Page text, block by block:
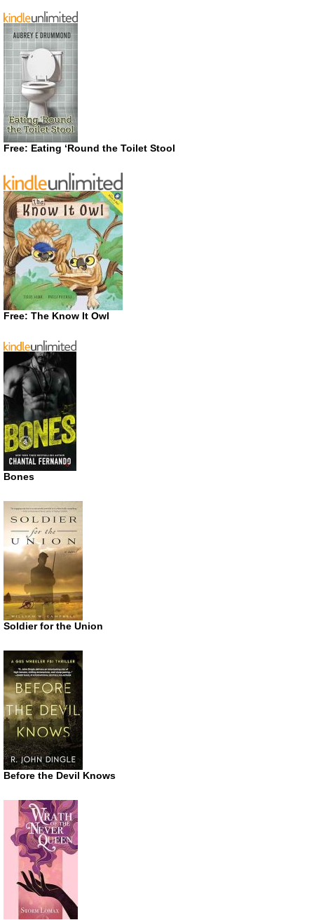
Free: Eating ‘Round the Toilet Stool
Free: The Know It Owl
Bones
Soldier for the Union
Before the Devil Knows